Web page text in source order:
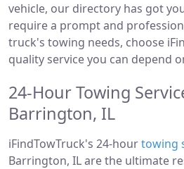
vehicle, our directory has got
require a prompt and
truck's towing needs, choose
quality service you can depend
24-Hour Towing
Barrington, IL
iFindTowTruck's 24-hourtowing
Barrington, IL are the ultimate